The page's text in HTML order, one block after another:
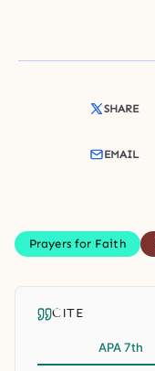
SHARE
EMAIL
Prayers for Faith
CITE
APA 7th